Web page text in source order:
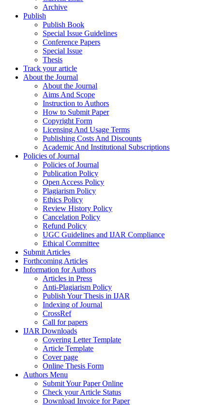
Archive
Publish
Publish Book
Special Issue Guidelines
Conference Papers
Special Issue
Thesis
Track your article
About the Journal
About the Journal
Aims And Scope
Instruction to Authors
How to Submit Paper
Copyright Form
Licensing And Usage Terms
Publishing Costs And Discounts
Academic And Institutional Subscriptions
Policies of Journal
Policies of Journal
Publication Policy
Open Access Policy
Plagiarism Policy
Ethics Policy
Review History Policy
Cancelation Policy
Refund Policy
UGC Guidelines and IJAR Compliance
Ethical Committee
Submit Articles
Forthcoming Articles
Information for Authors
Articles in Press
Anti-Plagiarism Policy
Publish Your Thesis in IJAR
Indexing of Journal
CrossRef
Call for papers
IJAR Downloads
Covering Letter Template
Article Template
Cover page
Online Thesis Form
Authors Menu
Submit Your Paper Online
Check your Article Status
Download Invoice for Paper